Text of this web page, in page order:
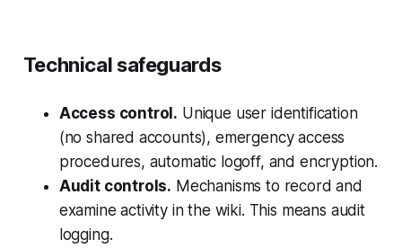
Technical safeguards
Access control. Unique user identification
(no shared accounts), emergency access
procedures, automatic logoff, and encryption.
Audit controls. Mechanisms to record and
examine activity in the wiki. This means audit
logging.